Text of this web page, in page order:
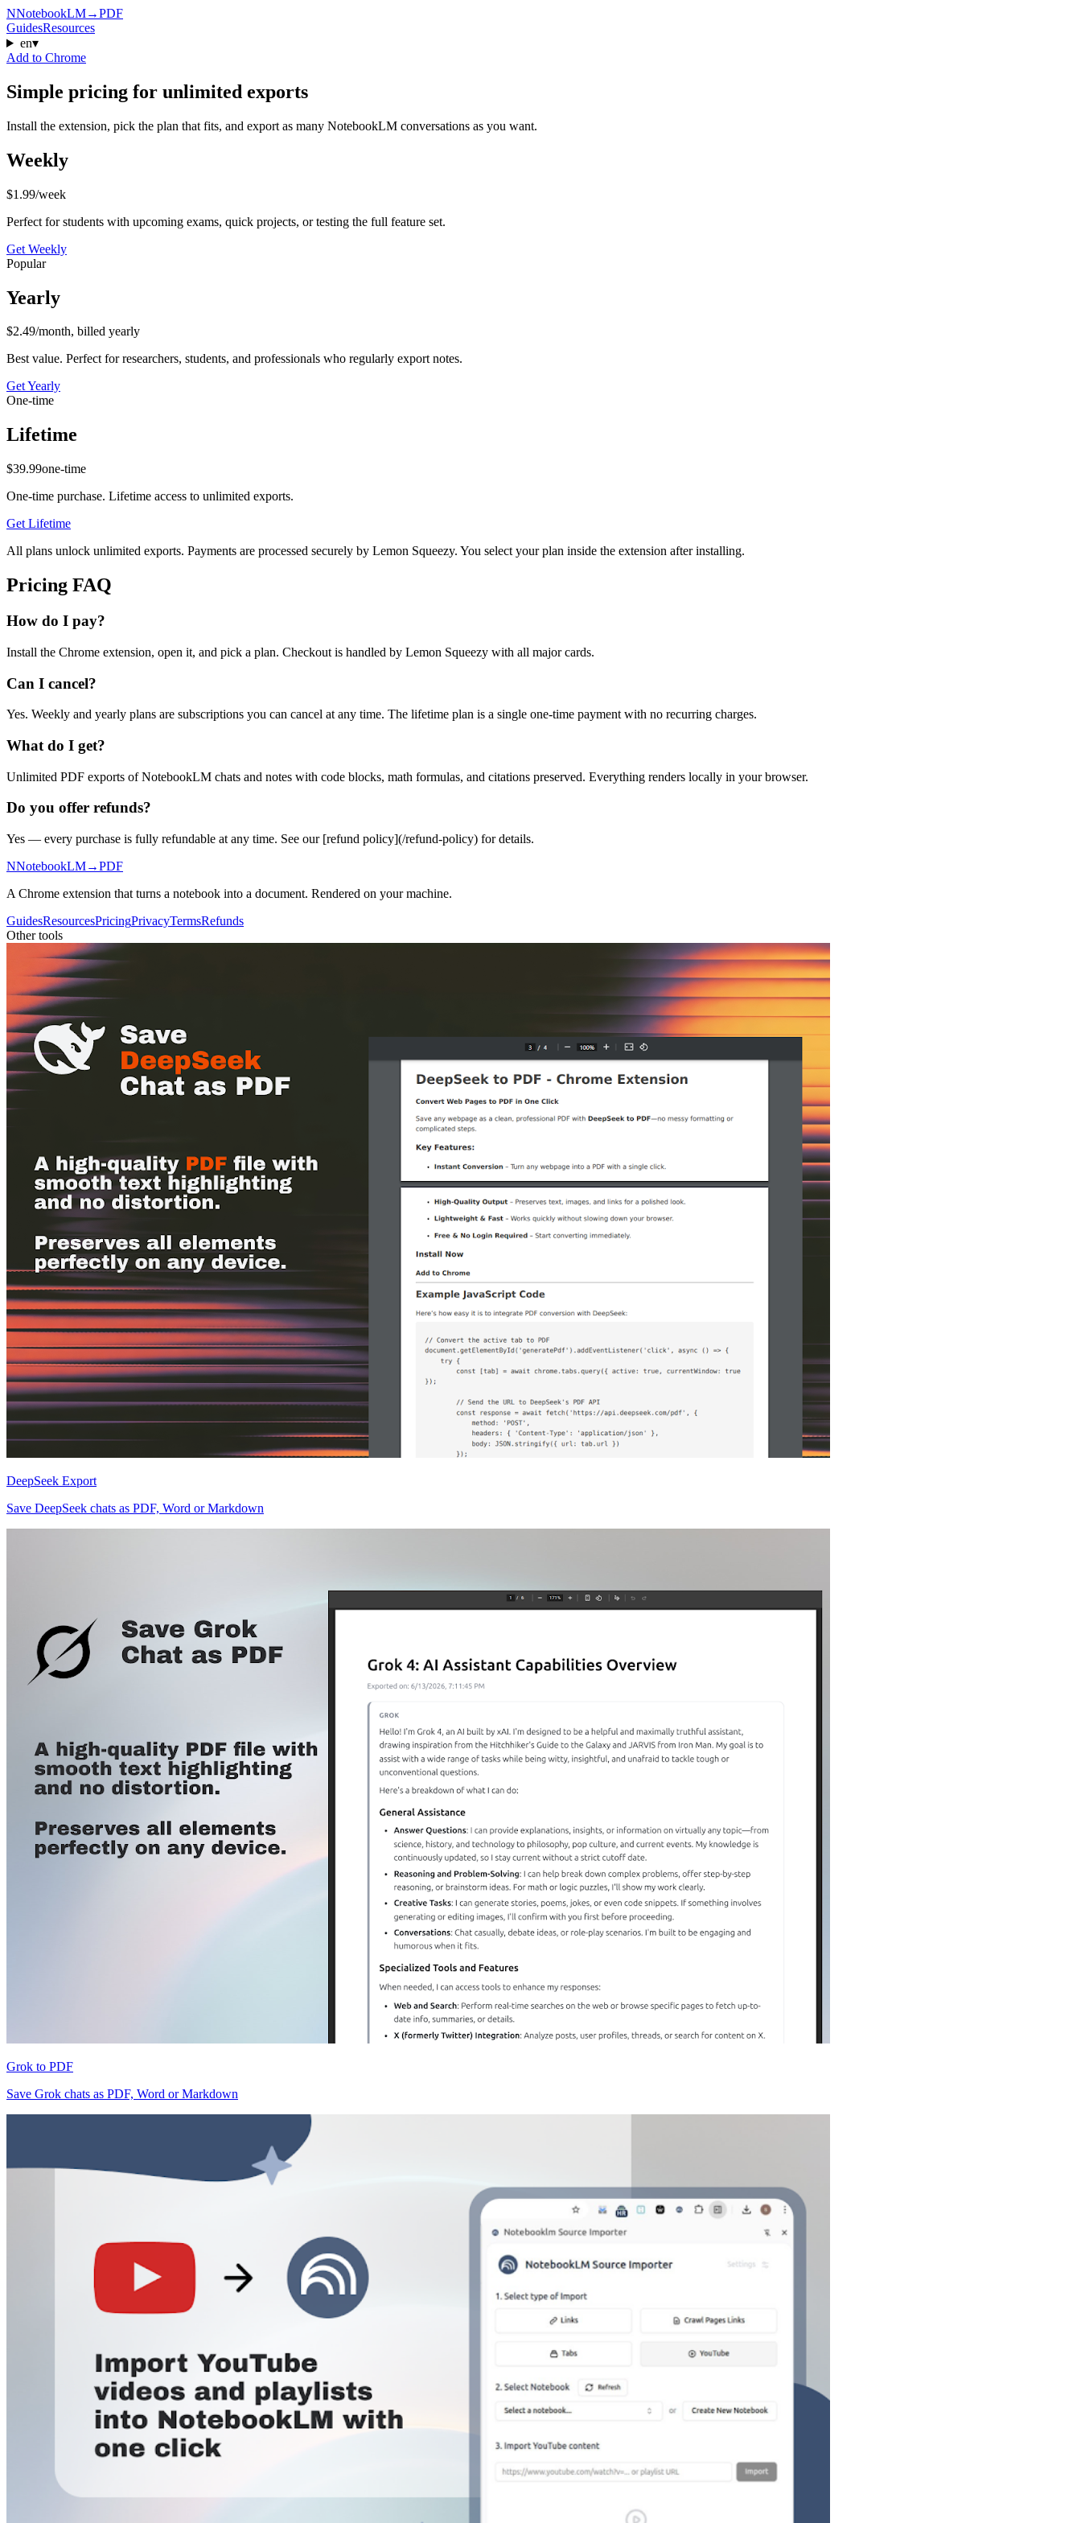
NNotebookLM→PDF
GuidesResources
en▾
Add to Chrome
Simple pricing for unlimited exports
Install the extension, pick the plan that fits, and export as many NotebookLM conversations as you want.
Weekly
$1.99/week
Perfect for students with upcoming exams, quick projects, or testing the full feature set.
Get Weekly
Popular
Yearly
$2.49/month, billed yearly
Best value. Perfect for researchers, students, and professionals who regularly export notes.
GetYearly
One-time
Lifetime
$39.99one-time
One-time purchase. Lifetime access to unlimited exports.
Get Lifetime
All plans unlock unlimited exports. Payments are processed securely by Lemon Squeezy. You select your plan inside the extension after installing.
Pricing FAQ
How do I pay?
Install the Chrome extension, open it, and pick a plan. Checkout is handled by Lemon Squeezy with all major cards.
Can I cancel?
Yes. Weekly and yearly plans are subscriptions you can cancel at any time. The lifetime plan is a single one-time payment with no recurring charges.
What do I get?
Unlimited PDF exports of NotebookLM chats and notes with code blocks, math formulas, and citations preserved. Everything renders locally in your browser.
Do you offer refunds?
Yes — every purchase is fully refundable at any time. See our [refund policy](/refund-policy) for details.
NNotebookLM→PDF
A Chrome extension that turns a notebook into a document. Rendered on your machine.
GuidesResourcesPricingPrivacyTermsRefunds
Other tools
DeepSeek Export
Save DeepSeek chats as PDF, Word or Markdown
Grok to PDF
Save Grok chats as PDF, Word or Markdown